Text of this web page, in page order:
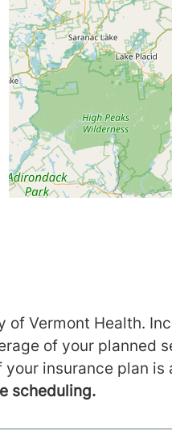
Vermont Health.
of your planned
insurance plan is
scheduling.